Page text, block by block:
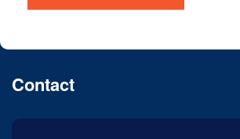
Contact